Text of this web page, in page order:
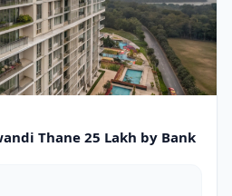
Thane 25 Lakh by Bank